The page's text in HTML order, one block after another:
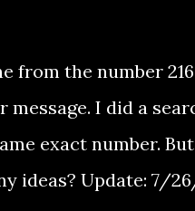
from the number
I did a
exact number.
ideas? Update: 7/